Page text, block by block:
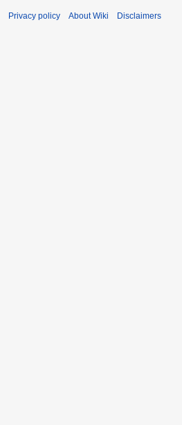
Privacy policy About Wiki Disclaimers